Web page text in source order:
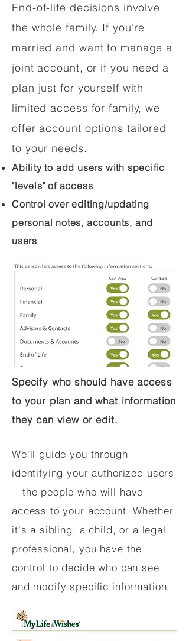
End-of-life decisions involve
the whole family. If you're
married and want to manage a
joint account, or if you need a
plan just for yourself with
limited access for family, we
offer account options tailored
to your needs.
Ability to add users with specific
"levels" of access
Control over editing/updating
personal notes, accounts, and
users
Specify who should have access
to your plan and what information
they can view or edit.
We'll guide you through
identifying your authorized users
—the people who will have
access to your account. Whether
it's a sibling, a child, or a legal
professional, you have the
control to decide who can see
and modify specific information.